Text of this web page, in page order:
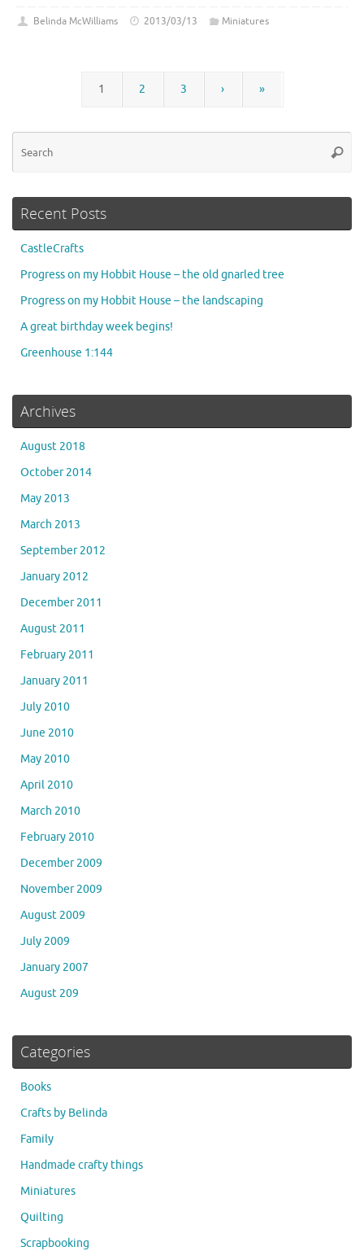
Belinda McWilliams 2013/03/13 Miniatures
1 2 3 › »
Recent Posts
CastleCrafts
Progress on my Hobbit House – the old gnarled tree
Progress on my Hobbit House – the landscaping
A great birthday week begins!
Greenhouse 1:144
Archives
August 2018
October 2014
May 2013
March 2013
September 2012
January 2012
December 2011
August 2011
February 2011
January 2011
July 2010
June 2010
May 2010
April 2010
March 2010
February 2010
December 2009
November 2009
August 2009
July 2009
January 2007
August 209
Categories
Books
Crafts by Belinda
Family
Handmade crafty things
Miniatures
Quilting
Scrapbooking